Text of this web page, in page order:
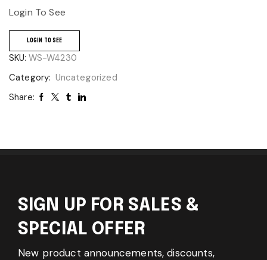
Login To See
LOGIN TO SEE
SKU: WS-W4230
Category: Uncategorized
Share:
SIGN UP FOR SALES &
SPECIAL OFFER
New product announcements, discounts,